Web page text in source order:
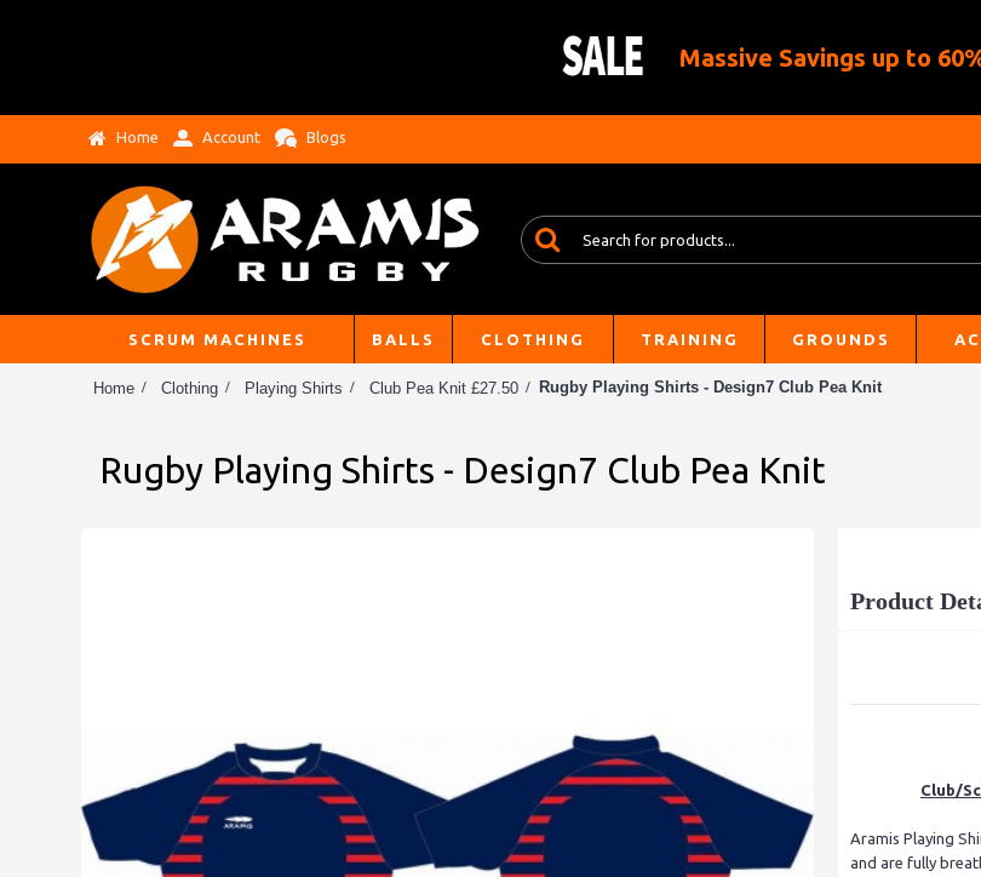
Massive Savings up to
Home Account Blogs
SCRUM MACHINES BALLS CLOTHING TRAINING GROUNDS
Home Clothing Playing Shirts Club Pea Knit £27.50 Rugby Playing Shirts - Design7 Club Pea Knit
Rugby Playing Shirts - Design7 Club Pea Knit
Product
Club/
Aramis Playing
and are fully